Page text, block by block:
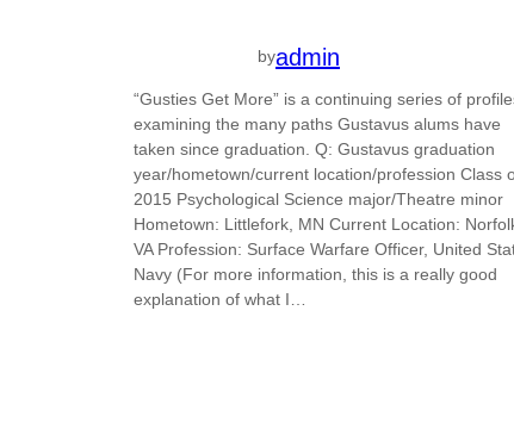
byadmin
“Gusties Get More” is a continuing series of
examining the many paths Gustavus alums have
taken since graduation. Q: Gustavus graduation
year/hometown/current location/profession Class
2015 Psychological Science major/Theatre minor
Hometown: Littlefork, MN Current Location:
VA Profession: Surface Warfare Officer, United
Navy (For more information, this is a really good
explanation of what I…